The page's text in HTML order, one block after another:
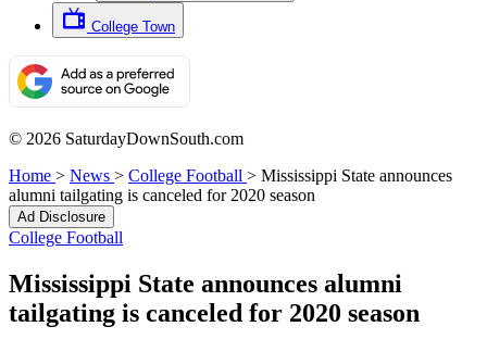
College Town
© 2026 SaturdayDownSouth.com
Home > News > College Football > Mississippi State announces
alumni tailgating is canceled for 2020 season
Ad Disclosure
College Football
Mississippi State announces alumni
tailgating is canceled for 2020 season